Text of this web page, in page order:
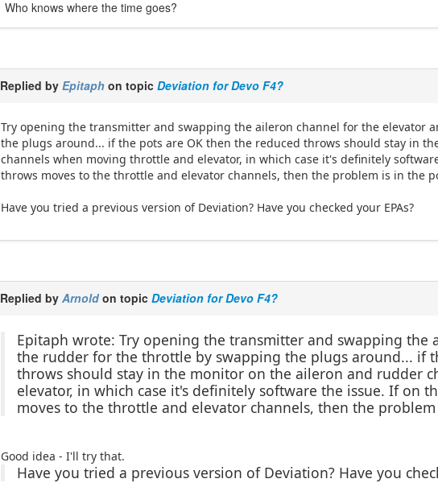
Who knows where the time goes?
Replied byEpitaph on topicDeviation for Devo F4?
Try opening the transmitter and swapping the aileron channel for the elevator
the plugs around... if the pots are OK then the reduced throws should stay in
channels when moving throttle and elevator, in which case it's definitely
throws moves to the throttle and elevator channels, then the problem is in the
Have you tried a previous version of Deviation? Have you checked your EPAs?
Replied byArnold on topicDeviation for Devo F4?
Epitaph wrote: Try opening the transmitter and swapping the
the rudder for the throttle by swapping the plugs around... if
throws should stay in the monitor on the aileron and rudder
elevator, in which case it's definitely software the issue. If on
moves to the throttle and elevator channels, then the
Good idea - I'll try that.
Have you tried a previous version of Deviation? Have you